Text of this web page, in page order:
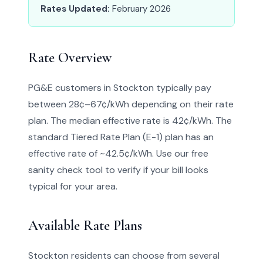
Rates Updated: February 2026
Rate Overview
PG&E customers in Stockton typically pay
between 28¢–67¢/kWh depending on their rate
plan. The median effective rate is 42¢/kWh. The
standard Tiered Rate Plan (E-1) plan has an
effective rate of ~42.5¢/kWh. Use our free
sanity check tool to verify if your bill looks
typical for your area.
Available Rate Plans
Stockton residents can choose from several